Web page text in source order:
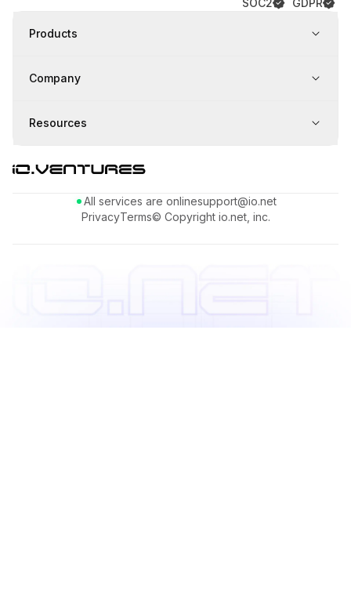
SOC2 GDPR
Products
Company
Resources
All services are onlinesupport@io.net
PrivacyTerms© Copyright io.net, inc.